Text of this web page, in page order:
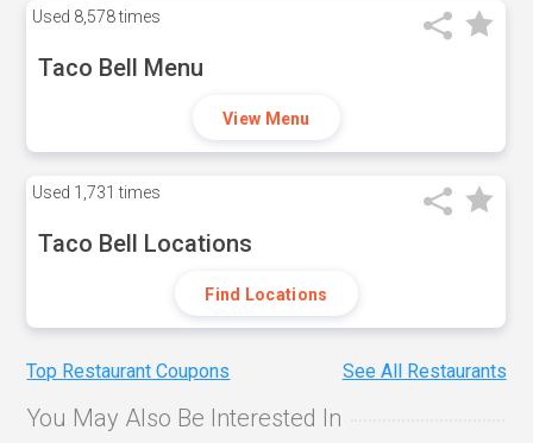
Used 8,578 times
Taco Bell Menu
View Menu
Used 1,731 times
Taco Bell Locations
Find Locations
Top Restaurant Coupons See All Restaurants
You May Also Be Interested In